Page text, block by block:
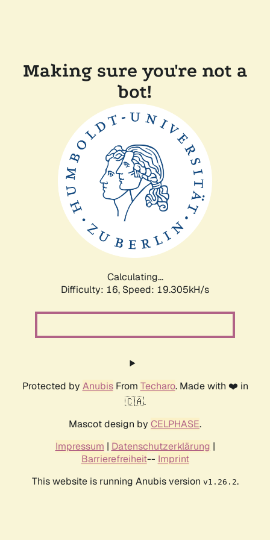
Making sure you're not a
bot!
Calculating...
Difficulty: 16, Speed: 19.305kH/s
Protected by AnubisFrom Techaro. Made with ❤️ in
🇨🇦.
Mascot design by CELPHASE.
Impressum | Datenschutzerklärung |
Barrierefreiheit-- Imprint
This website is running Anubis version v1.26.2.